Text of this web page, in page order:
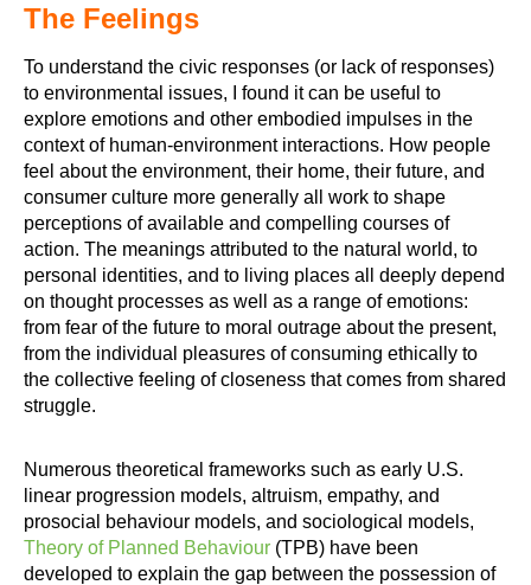
The Feelings
To understand the civic responses (or lack of responses)
to environmental issues, I found it can be useful to
explore emotions and other embodied impulses in the
context of human-environment interactions. How people
feel about the environment, their home, their future, and
consumer culture more generally all work to shape
perceptions of available and compelling courses of
action. The meanings attributed to the natural world, to
personal identities, and to living places all deeply depend
on thought processes as well as a range of emotions:
from fear of the future to moral outrage about the present,
from the individual pleasures of consuming ethically to
the collective feeling of closeness that comes from shared
struggle.
Numerous theoretical frameworks such as early U.S.
linear progression models, altruism, empathy, and
prosocial behaviour models, and sociological models,
Theory of Planned Behaviour (TPB) have been
developed to explain the gap between the possession of